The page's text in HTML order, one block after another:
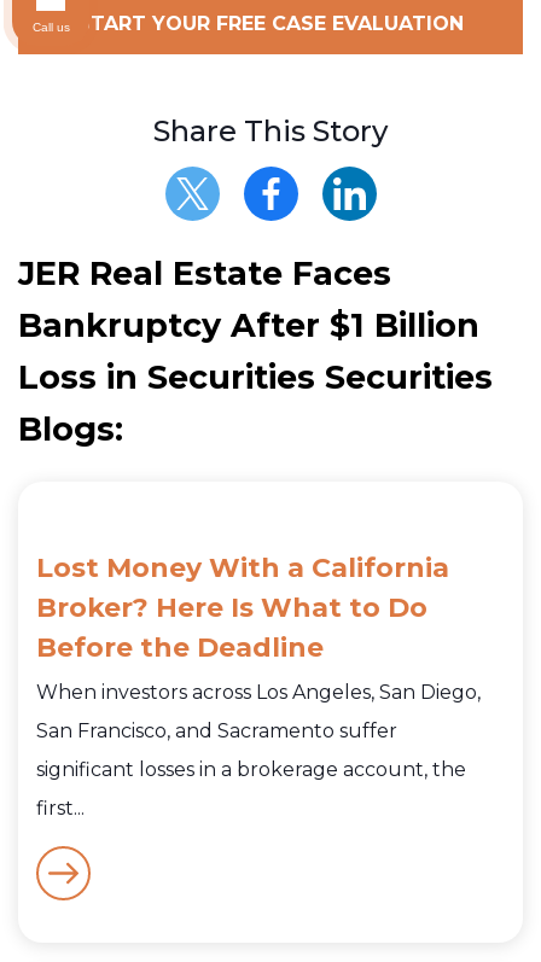
START YOUR FREE CASE EVALUATION
Share This Story
JER Real Estate Faces
Bankruptcy After $1 Billion
Loss in Securities Securities
Blogs:
Lost Money With a California
Broker? Here Is What to Do
Before the Deadline
When investors across Los Angeles, San Diego,
San Francisco, and Sacramento suffer
significant losses in a brokerage account, the
first...
Call us